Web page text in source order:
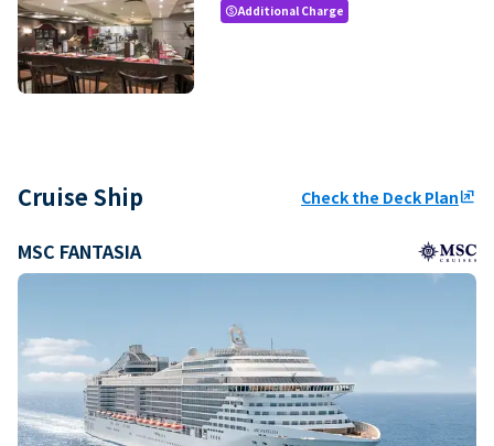
paidAdditional Charge
Cruise Ship Check the Deck Planungroup
MSC FANTASIA